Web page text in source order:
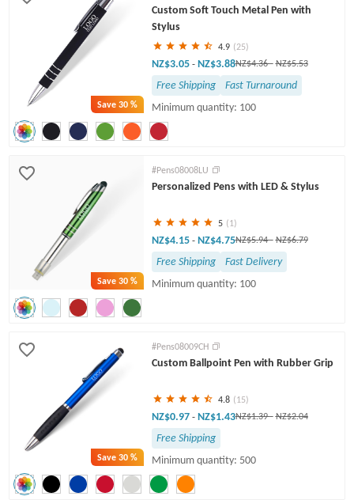
Save30 %
Custom Soft Touch Metal Pen with
Stylus
4.9 (25)
NZ$3.05 - NZ$3.88NZ$4.36- NZ$5.53
Free Shipping
Fast Turnaround
Minimum quantity: 100
Save30 %
#Pens08008LU
Personalized Pens with LED & Stylus
5 (1)
NZ$4.15 - NZ$4.75NZ$5.94- NZ$6.79
Free Shipping
Fast Delivery
Minimum quantity: 100
Save30 %
#Pens08009CH
Custom Ballpoint Pen with Rubber Grip
4.8 (15)
NZ$0.97 - NZ$1.43NZ$1.39- NZ$2.04
Free Shipping
Minimum quantity: 500